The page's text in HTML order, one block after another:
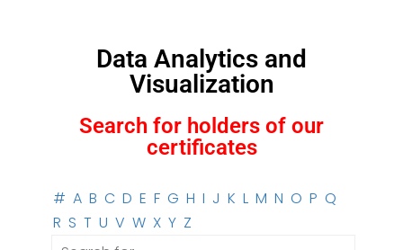
Data Analytics and
Visualization
Search for holders of our
certificates
# A B C D E F G H I J K L M N O P Q
R S T U V W X Y Z